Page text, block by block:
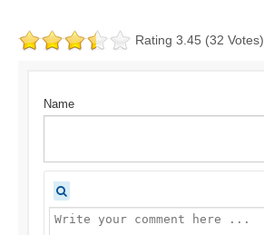
Rating 3.45 (32 Votes)
Name